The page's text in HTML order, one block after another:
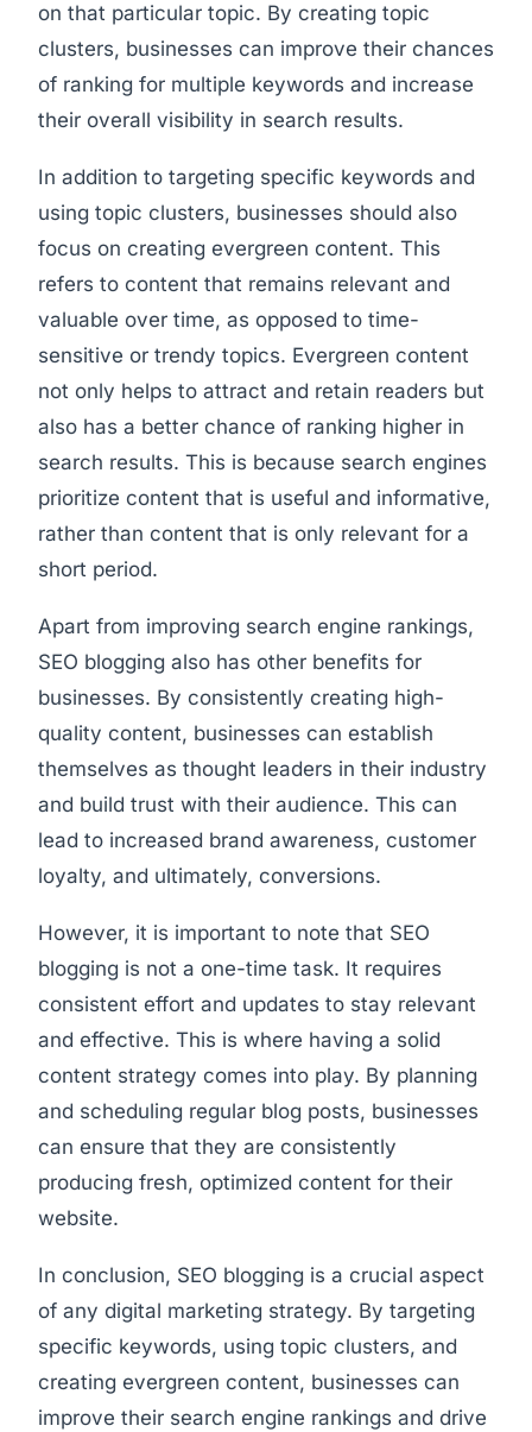
on that particular topic. By creating topic
clusters, businesses can improve their chances
of ranking for multiple keywords and increase
their overall visibility in search results.
In addition to targeting specific keywords and
using topic clusters, businesses should also
focus on creating evergreen content. This
refers to content that remains relevant and
valuable over time, as opposed to time-
sensitive or trendy topics. Evergreen content
not only helps to attract and retain readers but
also has a better chance of ranking higher in
search results. This is because search engines
prioritize content that is useful and informative,
rather than content that is only relevant for a
short period.
Apart from improving search engine rankings,
SEO blogging also has other benefits for
businesses. By consistently creating high-
quality content, businesses can establish
themselves as thought leaders in their industry
and build trust with their audience. This can
lead to increased brand awareness, customer
loyalty, and ultimately, conversions.
However, it is important to note that SEO
blogging is not a one-time task. It requires
consistent effort and updates to stay relevant
and effective. This is where having a solid
content strategy comes into play. By planning
and scheduling regular blog posts, businesses
can ensure that they are consistently
producing fresh, optimized content for their
website.
In conclusion, SEO blogging is a crucial aspect
of any digital marketing strategy. By targeting
specific keywords, using topic clusters, and
creating evergreen content, businesses can
improve their search engine rankings and drive